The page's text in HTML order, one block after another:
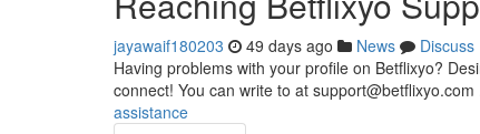
jayawaif180203 49 days ago News
Discuss
Having problems with your profile on Betflixyo?
connect! You can write to at support@betflixyo.com
assistance